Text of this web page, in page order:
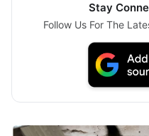
Stay
Follow Us For The